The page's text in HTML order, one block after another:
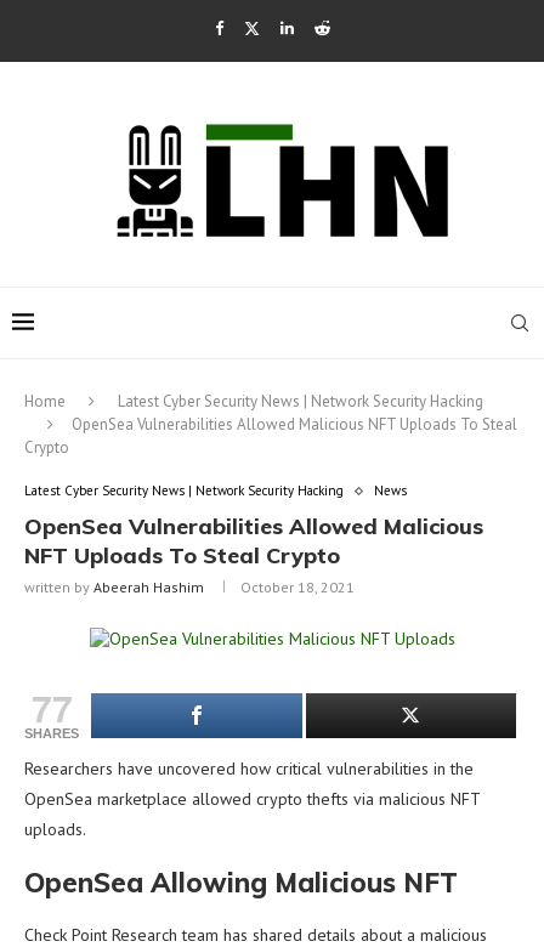
Home
Latest Cyber Security News | Network Security Hacking
OpenSea Vulnerabilities Allowed Malicious NFT Uploads To Steal
Crypto
Latest Cyber Security News | Network Security Hacking News
OpenSea Vulnerabilities Allowed Malicious
NFT Uploads To Steal Crypto
written by Abeerah Hashim October 18, 2021
77
SHARES
Researchers have uncovered how critical vulnerabilities in the
OpenSea marketplace allowed crypto thefts via malicious NFT
uploads.
OpenSea Allowing Malicious NFT
Check Point Research team has shared details about a malicious